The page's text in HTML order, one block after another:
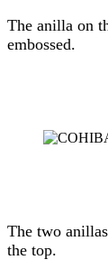
The anilla on
embossed.
The two
the top.